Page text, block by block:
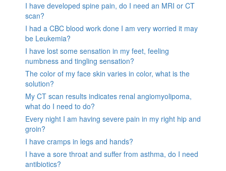
I have developed spine pain, do I need an MRI or CT
scan?
I had a CBC blood work done I am very worried it may
be Leukemia?
I have lost some sensation in my feet, feeling
numbness and tingling sensation?
The color of my face skin varies in color, what is the
solution?
My CT scan results indicates renal angiomyolipoma,
what do I need to do?
Every night I am having severe pain in my right hip and
groin?
I have cramps in legs and hands?
I have a sore throat and suffer from asthma, do I need
antibiotics?